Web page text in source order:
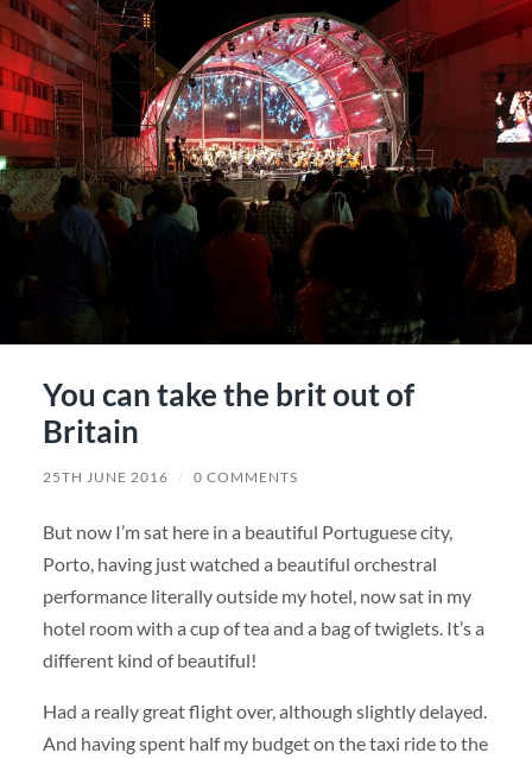
You can take the brit out of
Britain
25TH JUNE 2016 / 0 COMMENTS
But now I’m sat here in a beautiful Portuguese city,
Porto, having just watched a beautiful orchestral
performance literally outside my hotel, now sat in my
hotel room with a cup of tea and a bag of twiglets. It’s a
different kind of beautiful!
Had a really great flight over, although slightly delayed.
And having spent half my budget on the taxi ride to the